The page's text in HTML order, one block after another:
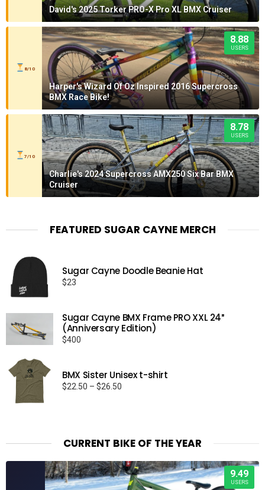
David's 2025 Torker PRO-X Pro XL BMX Cruiser
8/10
8.88
USERS
Harper's Wizard Of Oz Inspired 2016 Supercross
BMX Race Bike!
7/10
8.78
USERS
Charlie's 2024 Supercross AMX250 Six Bar BMX
Cruiser
FEATURED SUGAR CAYNE MERCH
Sugar Cayne Doodle Beanie Hat
$23
Sugar Cayne BMX Frame PRO XXL 24″
(Anniversary Edition)
$400
BMX Sister Unisex t-shirt
$22.50 – $26.50
CURRENT BIKE OF THE YEAR
9.49
USERS